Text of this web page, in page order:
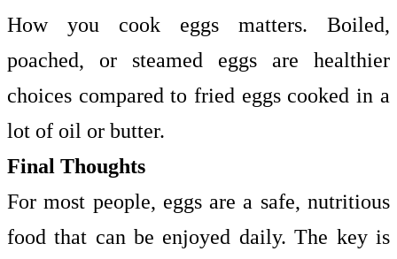
How you cook eggs matters. Boiled,
poached, or steamed eggs are healthier
choices compared to fried eggs cooked in a
lot of oil or butter.
Final Thoughts
For most people, eggs are a safe, nutritious
food that can be enjoyed daily. The key is